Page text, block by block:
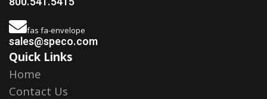
fas fa-envelope
sales@speco.com
Quick Links
Home
Contact Us